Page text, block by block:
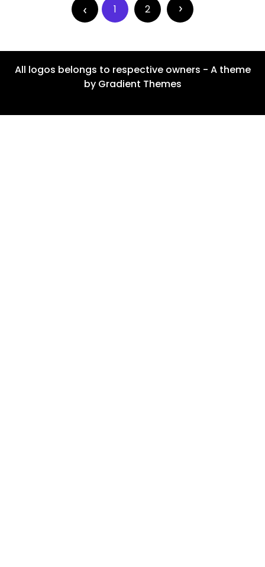
1 2
All logos belongs to respective owners - A theme
by Gradient Themes